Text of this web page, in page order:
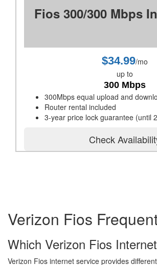
Fios 300/300 Mbps
$34.99/mo
up to
300 Mbps
300Mbps equal upload and
Router rental included
3-year price lock guarantee (until
Check
Verizon Fios
Which Verizon Fios
Verizon Fios internet service provides